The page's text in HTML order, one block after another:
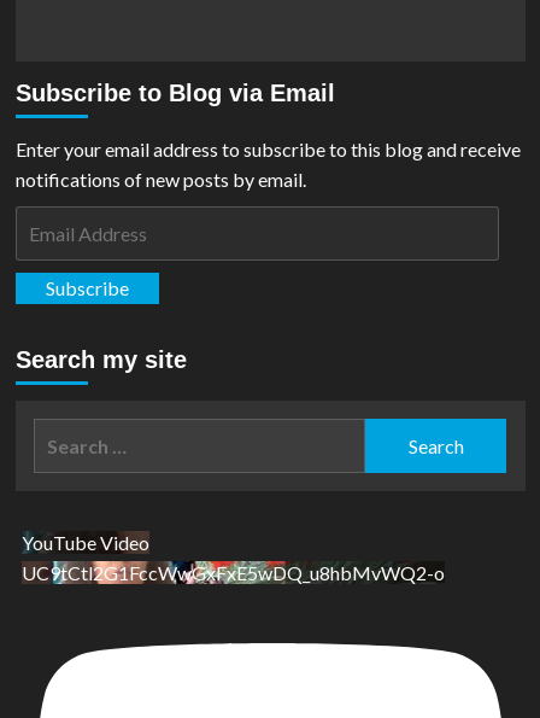
Subscribe to Blog via Email
Enter your email address to subscribe to this blog and receive
notifications of new posts by email.
Subscribe
Search my site
YouTube Video
UC9tCtl2G1FccWwGxFxE5wDQ_u8hbMvWQ2-o